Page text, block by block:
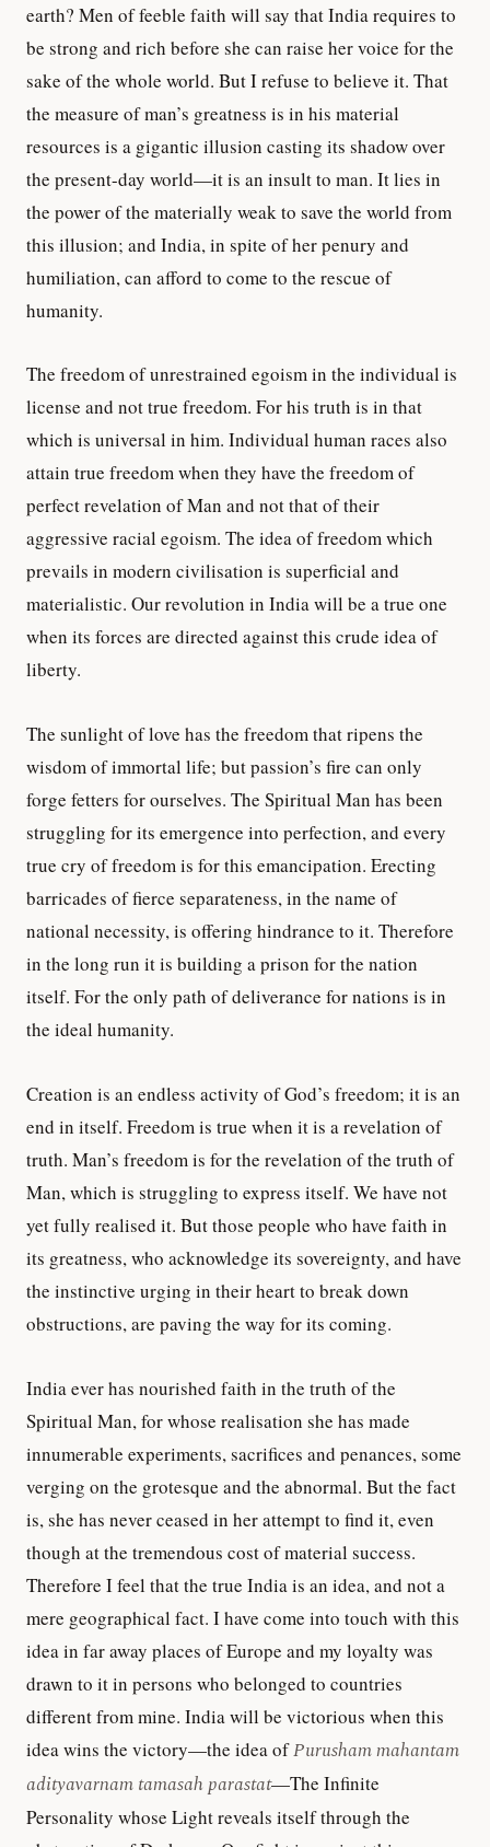
earth? Men of feeble faith will say that India requires to
be strong and rich before she can raise her voice for the
sake of the whole world. But I refuse to believe it. That
the measure of man’s greatness is in his material
resources is a gigantic illusion casting its shadow over
the present-day world—it is an insult to man. It lies in
the power of the materially weak to save the world from
this illusion; and India, in spite of her penury and
humiliation, can afford to come to the rescue of
humanity.
The freedom of unrestrained egoism in the individual is
license and not true freedom. For his truth is in that
which is universal in him. Individual human races also
attain true freedom when they have the freedom of
perfect revelation of Man and not that of their
aggressive racial egoism. The idea of freedom which
prevails in modern civilisation is superficial and
materialistic. Our revolution in India will be a true one
when its forces are directed against this crude idea of
liberty.
The sunlight of love has the freedom that ripens the
wisdom of immortal life; but passion’s fire can only
forge fetters for ourselves. The Spiritual Man has been
struggling for its emergence into perfection, and every
true cry of freedom is for this emancipation. Erecting
barricades of fierce separateness, in the name of
national necessity, is offering hindrance to it. Therefore
in the long run it is building a prison for the nation
itself. For the only path of deliverance for nations is in
the ideal humanity.
Creation is an endless activity of God’s freedom; it is an
end in itself. Freedom is true when it is a revelation of
truth. Man’s freedom is for the revelation of the truth of
Man, which is struggling to express itself. We have not
yet fully realised it. But those people who have faith in
its greatness, who acknowledge its sovereignty, and have
the instinctive urging in their heart to break down
obstructions, are paving the way for its coming.
India ever has nourished faith in the truth of the
Spiritual Man, for whose realisation she has made
innumerable experiments, sacrifices and penances, some
verging on the grotesque and the abnormal. But the fact
is, she has never ceased in her attempt to find it, even
though at the tremendous cost of material success.
Therefore I feel that the true India is an idea, and not a
mere geographical fact. I have come into touch with this
idea in far away places of Europe and my loyalty was
drawn to it in persons who belonged to countries
different from mine. India will be victorious when this
idea wins the victory—the idea ofPurusham mahantam
adityavarnam tamasah parastat—The Infinite
Personality whose Light reveals itself through the